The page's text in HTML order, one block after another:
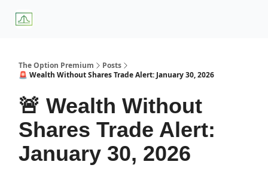
The Option Premium
Posts
🚨 Wealth Without Shares Trade Alert: January 30, 2026
🚨 Wealth Without
Shares Trade Alert:
January 30, 2026